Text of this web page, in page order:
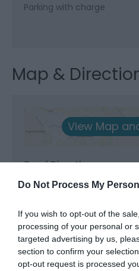
Do Not Process My
If you wish to opt-out of the
processing of your personal or
targeted advertising by us,
section to confirm your
opt-out request is processed
Parking with charge
Map &
View Map
Road Directions
Travelling north on the A5
Knockin. At the junction of
Welshpool to Oswestry,
(staggered junction) at
Llynclys. Continue on the
ym-Mochnant (approx. 25